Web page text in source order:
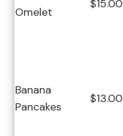
Omelet
$15.00
Banana
Pancakes
$13.00